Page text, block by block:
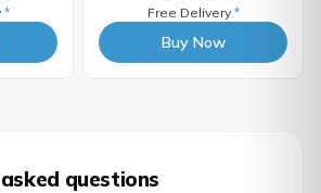
* Free Delivery *
Buy Now
questions